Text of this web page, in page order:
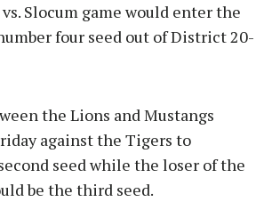
Slocum game would enter the
four seed out of District 20-
the Lions and Mustangs
against the Tigers to
seed while the loser of the
be the third seed.